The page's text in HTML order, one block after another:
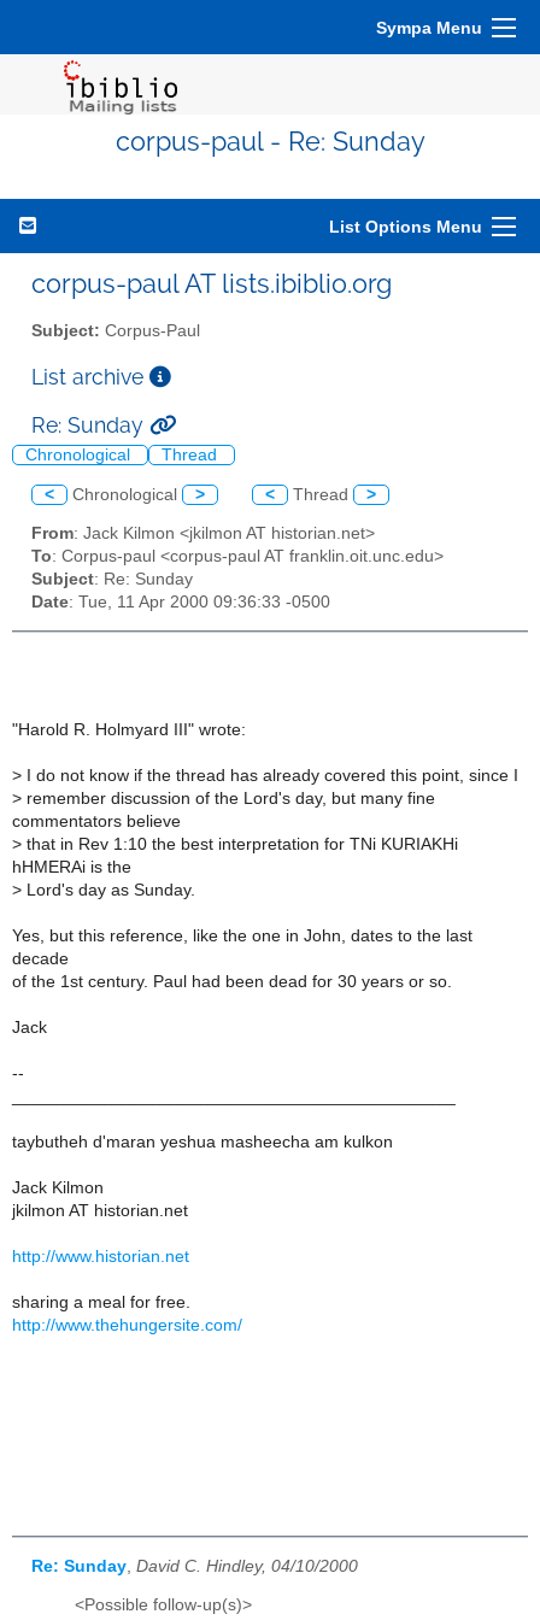
Sympa Menu
corpus-paul - Re: Sunday
List Options Menu
corpus-paul AT lists.ibiblio.org
Subject: Corpus-Paul
List archive
Re: Sunday
Chronological Thread
< Chronological > < Thread >
From: Jack Kilmon <jkilmon AT historian.net>
To: Corpus-paul <corpus-paul AT franklin.oit.unc.edu>
Subject: Re: Sunday
Date: Tue, 11 Apr 2000 09:36:33 -0500
"Harold R. Holmyard III" wrote:
> I do not know if the thread has already covered this point, since I
> remember discussion of the Lord's day, but many fine
commentators believe
> that in Rev 1:10 the best interpretation for TNi KURIAKHi
hHMERAi is the
> Lord's day as Sunday.
Yes, but this reference, like the one in John, dates to the last
decade
of the 1st century. Paul had been dead for 30 years or so.
Jack
--
taybutheh d'maran yeshua masheecha am kulkon
Jack Kilmon
jkilmon AT historian.net
http://www.historian.net
sharing a meal for free.
http://www.thehungersite.com/
Re: Sunday David C. Hindley, 04/10/2000
<Possible follow-up(s)>